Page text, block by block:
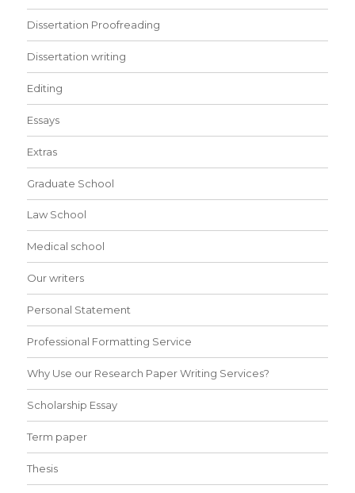
Dissertation Proofreading
Dissertation writing
Editing
Essays
Extras
Graduate School
Law School
Medical school
Our writers
Personal Statement
Professional Formatting Service
Why Use our Research Paper Writing Services?
Scholarship Essay
Term paper
Thesis